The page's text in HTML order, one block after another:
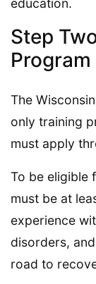
education.
Step
Program
The
only training
must apply
To be eligible
must be at
experience
disorders,
road to